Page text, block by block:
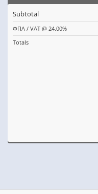
Subtotal
ΦΠΑ / VAT @ 24.00%
Totals